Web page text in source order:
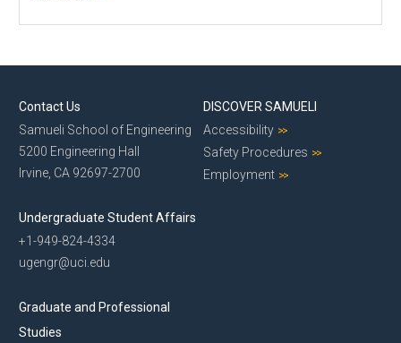
Contact Us
Samueli School of Engineering
5200 Engineering Hall
Irvine, CA 92697-2700
Undergraduate Student Affairs
+1-949-824-4334
ugengr@uci.edu
Graduate and Professional
Studies
DISCOVER SAMUELI
Accessibility
Safety Procedures
Employment